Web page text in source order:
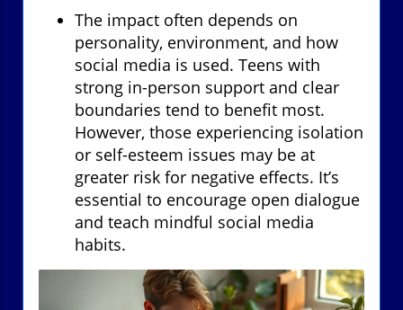
The impact often depends on
personality, environment, and how
social media is used. Teens with
strong in-person support and clear
boundaries tend to benefit most.
However, those experiencing isolation
or self-esteem issues may be at
greater risk for negative effects. It’s
essential to encourage open dialogue
and teach mindful social media
habits.